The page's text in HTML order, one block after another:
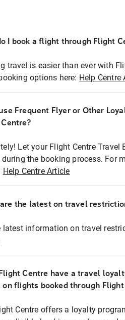
I book a flight through Flight
travel is easier than ever with
options here: Help Centre
Frequent Flyer or Other
Let your Flight Centre Travel
the booking process. For
Help Centre Article
the latest on travel
latest information on travel
Centre have a travel
on flights booked through Flight
Centre offers a loyalty